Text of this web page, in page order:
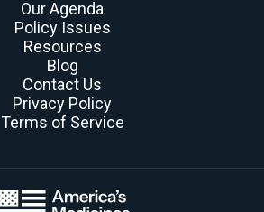
Our Agenda
Policy Issues
Resources
Blog
Contact Us
Privacy Policy
Terms of Service